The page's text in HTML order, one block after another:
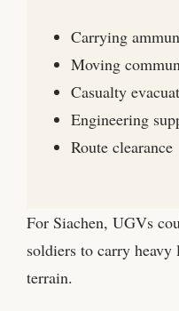
Carrying
Moving
Casualty
Engineering
Route clearance
For Siachen, UGVs
soldiers to carry heavy
terrain.